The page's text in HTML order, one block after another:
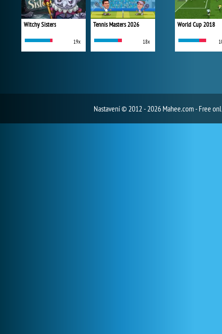
Witchy Sisters
19x
Tennis Masters 2026
18x
World Cup 2018
Nastavení© 2012 - 2026 Mahee.com - Free